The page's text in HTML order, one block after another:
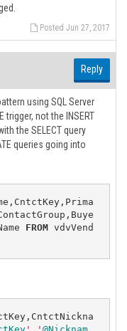
Posted Jun 27, 2017
Reply
using SQL Server
trigger, not the INSERT
the SELECT query
queries going into
FROM vdvVend